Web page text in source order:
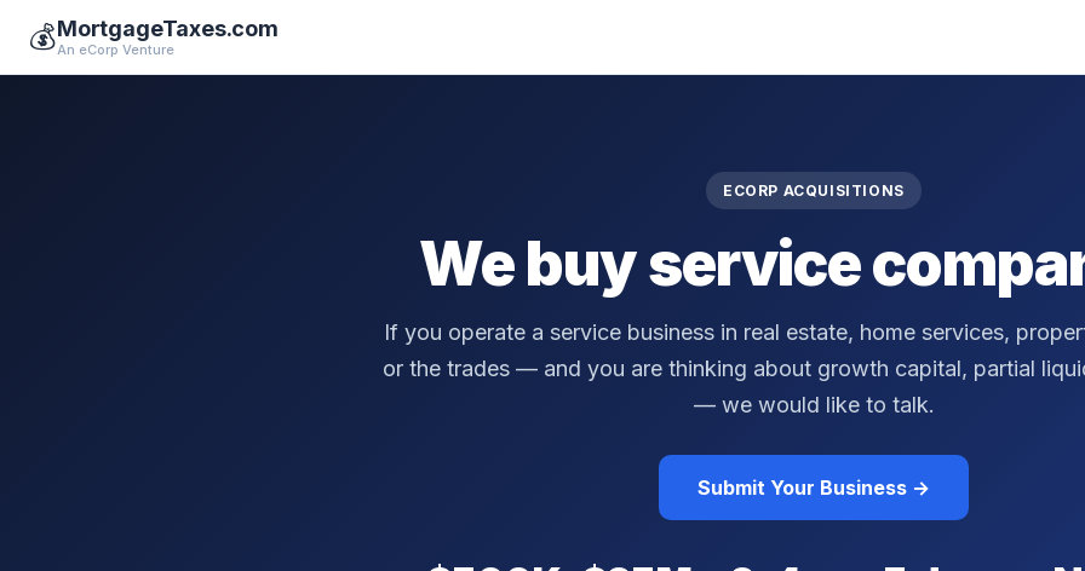
💰MortgageTaxes.com
An eCorp Venture
ECORP ACQUISITIONS
We buy service
If you operate a service business in real estate, home services,
or the trades — and you are thinking about growth capital, partial
— we would like to talk.
Submit Your Business →